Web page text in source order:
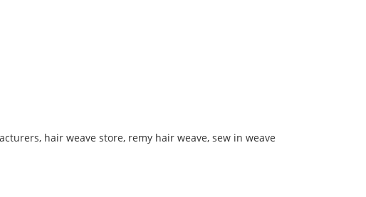
, hair weave store, remy hair weave, sew in weave